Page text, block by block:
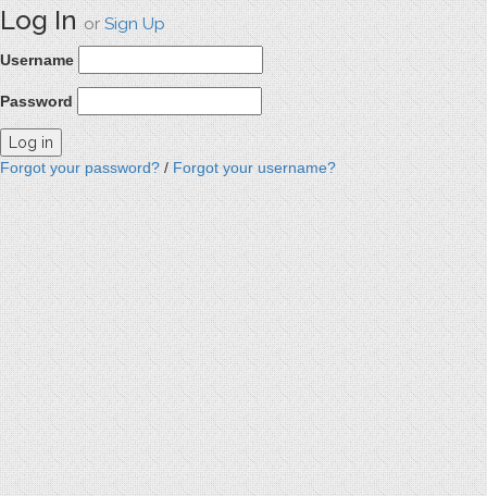
Log InorSign Up
Username
Password
Forgot your password?/Forgot your username?